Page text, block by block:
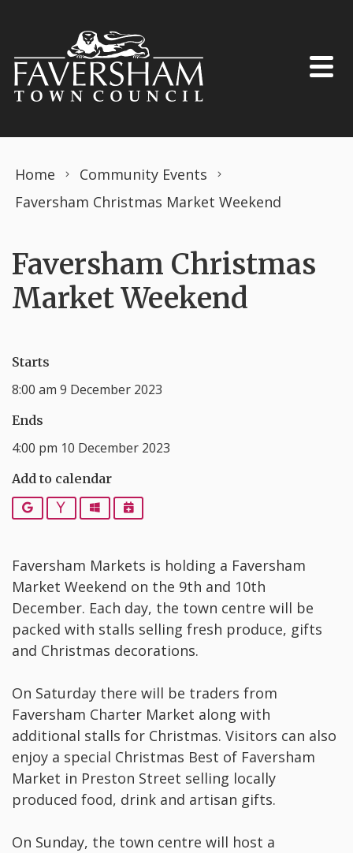
Home
Community Events
Faversham Christmas Market Weekend
Faversham Christmas
Market Weekend
Starts
8:00 am 9 December 2023
Ends
4:00 pm 10 December 2023
Add to calendar
Google YahooOutlookiCalendar
Faversham Markets is holding a Faversham
Market Weekend on the 9th and 10th
December. Each day, the town centre will be
packed with stalls selling fresh produce, gifts
and Christmas decorations.
On Saturday there will be traders from
Faversham Charter Market along with
additional stalls for Christmas. Visitors can also
enjoy a special Christmas Best of Faversham
Market in Preston Street selling locally
produced food, drink and artisan gifts.
On Sunday, the town centre will host a